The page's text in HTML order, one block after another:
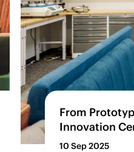
From
Innovation
10 Sep 2025